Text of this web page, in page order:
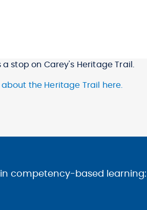
a stop on Carey's Heritage Trail.
about the Heritage Trail here.
competency-based